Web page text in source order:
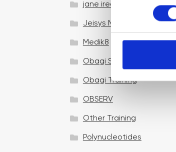
n
e
S
e
e
c
i
jane iredale
Jeisys Medical
Medik8
Obagi Skintrinsiq Device
Obagi Training
OBSERV
Other Training
Polynucleotides